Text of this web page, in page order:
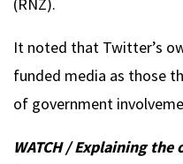
It noted that Twitter’s
funded media as those
of government
WATCH / Explaining